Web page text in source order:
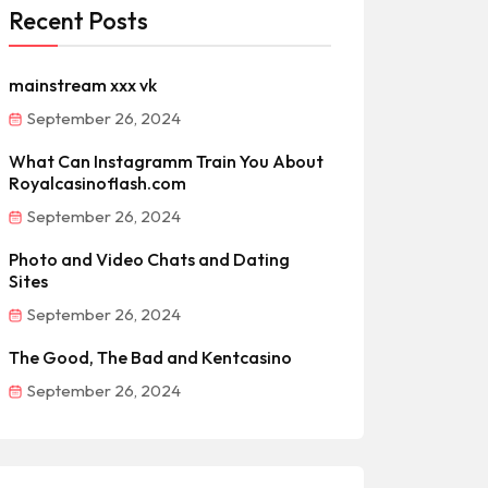
Recent Posts
mainstream xxx vk
September 26, 2024
What Can Instagramm Train You About
Royalcasinoflash.com
September 26, 2024
Photo and Video Chats and Dating
Sites
September 26, 2024
The Good, The Bad and Kentcasino
September 26, 2024